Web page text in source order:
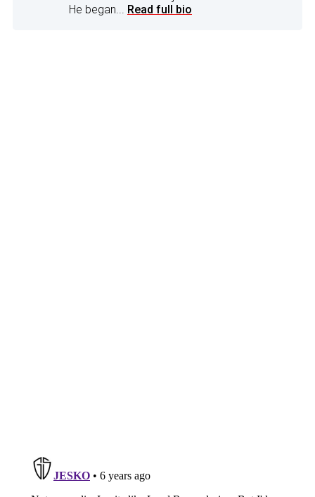
He began... Read full bio